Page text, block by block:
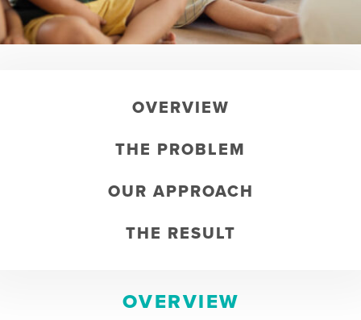
OVERVIEW
THE PROBLEM
OUR APPROACH
THE RESULT
OVERVIEW